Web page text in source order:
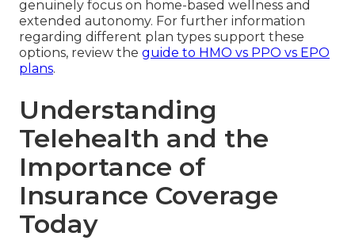
genuinely focus on home-based wellness and
extended autonomy. For further information
regarding different plan types support these
options, review the guide to HMO vs PPO vs EPO
plans.
Understanding
Telehealth and the
Importance of
Insurance Coverage
Today